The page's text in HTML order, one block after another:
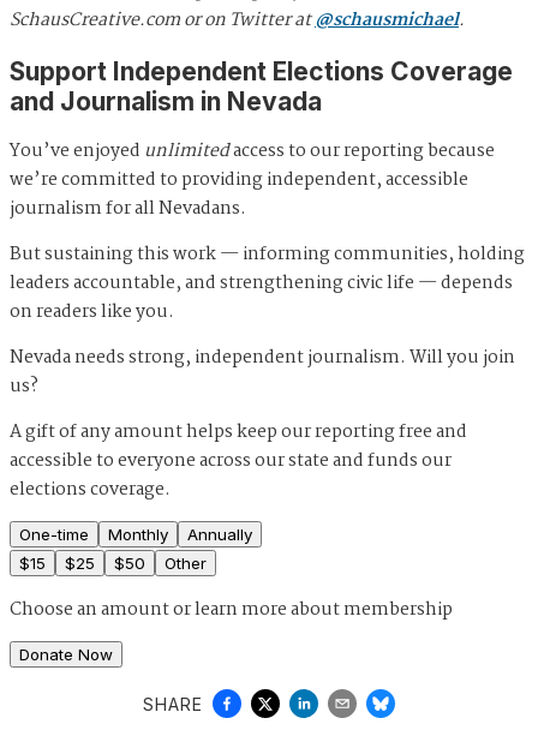
SchausCreative.com or on Twitter at@schausmichael.
Support Independent Elections Coverage
and Journalism in Nevada
You’ve enjoyed unlimitedaccess to our reporting because
we’re committed to providing independent, accessible
journalism for all Nevadans.
But sustaining this work — informing communities, holding
leaders accountable, and strengthening civic life — depends
on readers like you.
Nevada needs strong, independent journalism. Will you join
us?
A gift of any amount helps keep our reporting free and
accessible to everyone across our state and funds our
elections coverage.
One-time Monthly
Annually
$15 $25 $50 Other
Choose an amount orlearn more about membership
Donate Now
SHARE